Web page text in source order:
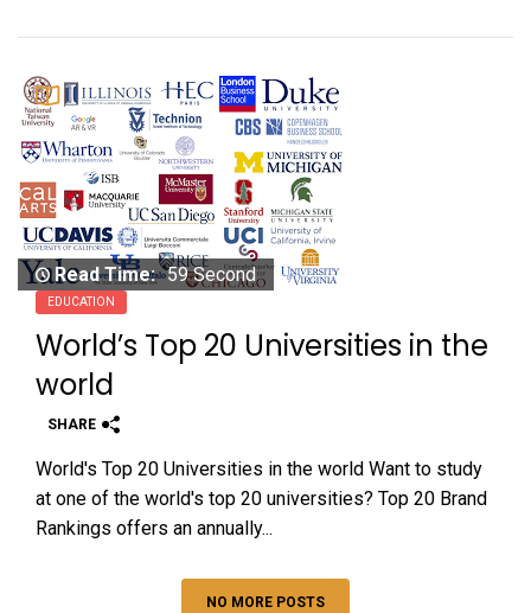
Read Time: 59 Second
EDUCATION
World’s Top 20 Universities in the
world
SHARE
World's Top 20 Universities in the world Want to study
at one of the world's top 20 universities? Top 20 Brand
Rankings offers an annually...
NO MORE POSTS